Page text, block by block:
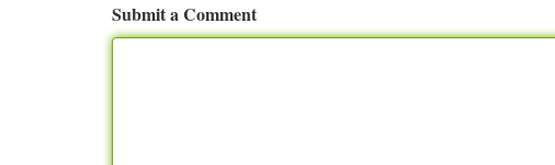
Submit a Comment